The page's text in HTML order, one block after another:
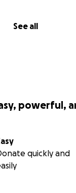
See all
powerful,
quickly and